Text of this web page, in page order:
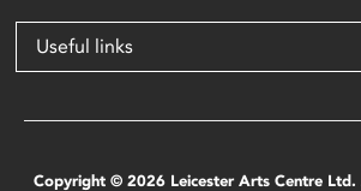
Useful links
Copyright © 2026 Leicester Arts Centre Ltd.